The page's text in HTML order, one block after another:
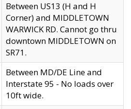
Between US13 (H and H
Corner) and MIDDLETOWN
WARWICK RD. Cannot go thru
downtown MIDDLETOWN on
SR71.
Between MD/DE Line and
Interstate 95 - No loads over
10ft wide.